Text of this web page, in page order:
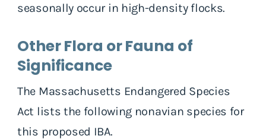
seasonally occur in high-density flocks.
Other Flora or Fauna of
Significance
The Massachusetts Endangered Species
Act lists the following nonavian species for
this proposed IBA.